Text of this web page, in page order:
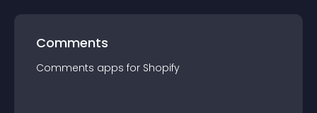
Comments
Comments apps for Shopify